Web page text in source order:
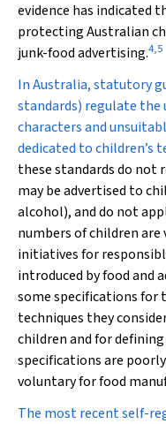
evidence has indicated
protecting Australian
junk-food advertising.4,5
In Australia, statutory
standards) regulate
characters and
dedicated to children’s
these standards do not
may be advertised to
alcohol), and do not
numbers of children are
initiatives for
introduced by food and
some specifications for
techniques they
children and for defining
specifications are
voluntary for food
The most recent self-